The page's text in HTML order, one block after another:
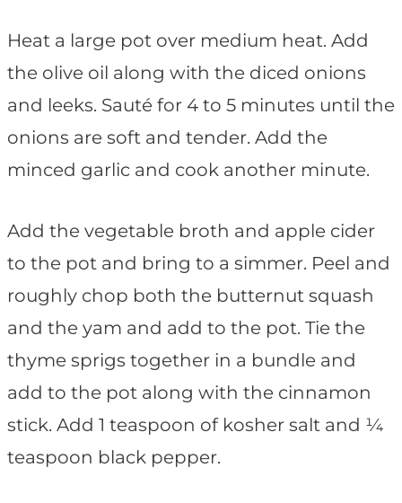
Heat a large pot over medium heat. Add
the olive oil along with the diced onions
and leeks. Sauté for 4 to 5 minutes until the
onions are soft and tender. Add the
minced garlic and cook another minute.
Add the vegetable broth and apple cider
to the pot and bring to a simmer. Peel and
roughly chop both the butternut squash
and the yam and add to the pot. Tie the
thyme sprigs together in a bundle and
add to the pot along with the cinnamon
stick. Add 1 teaspoon of kosher salt and ¼
teaspoon black pepper.